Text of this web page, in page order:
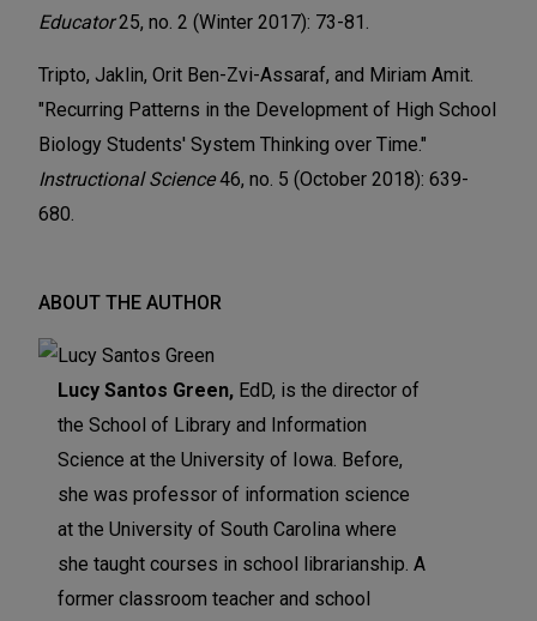
Educator25, no. 2 (Winter 2017): 73-81.
Tripto, Jaklin, Orit Ben-Zvi-Assaraf, and Miriam Amit.
"Recurring Patterns in the Development of High School
Biology Students' System Thinking over Time."
Instructional Science46, no. 5 (October 2018): 639-
680.
ABOUT THE AUTHOR
Lucy Santos Green, EdD, is the director of
the School of Library and Information
Science at the University of Iowa. Before,
she was professor of information science
at the University of South Carolina where
she taught courses in school librarianship. A
former classroom teacher and school